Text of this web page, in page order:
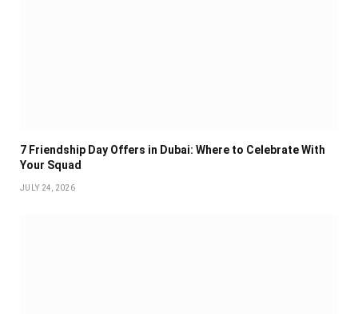
7 Friendship Day Offers in Dubai: Where to Celebrate With
Your Squad
JULY 24, 2026